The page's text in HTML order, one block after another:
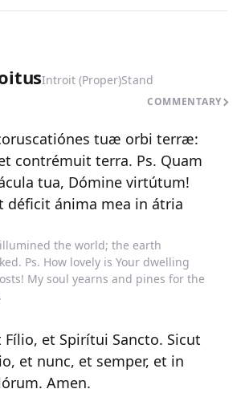
Introit (Proper)Stand
COMMENTARY
tuæ orbi terræ:
contrémuit terra. Ps. Quam
tua, Dómine virtútum!
déficit ánima mea in átria
the world; the earth
Ps. How lovely is Your dwelling
My soul yearns and pines for the
et Spirítui Sancto. Sicut
et nunc, et semper, et in
Amen.